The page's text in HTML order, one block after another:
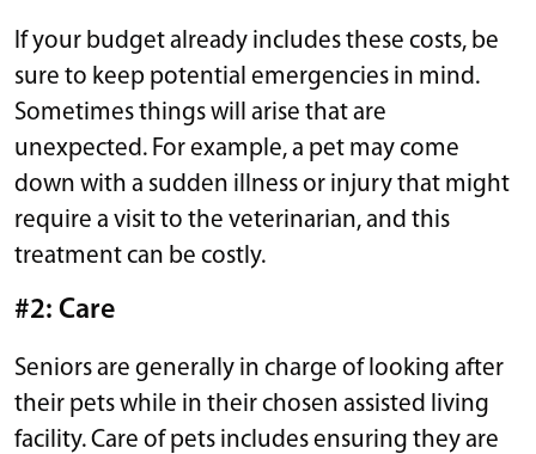
If your budget already includes these costs, be
sure to keep potential emergencies in mind.
Sometimes things will arise that are
unexpected. For example, a pet may come
down with a sudden illness or injury that might
require a visit to the veterinarian, and this
treatment can be costly.
#2: Care
Seniors are generally in charge of looking after
their pets while in their chosen assisted living
facility. Care of pets includes ensuring they are